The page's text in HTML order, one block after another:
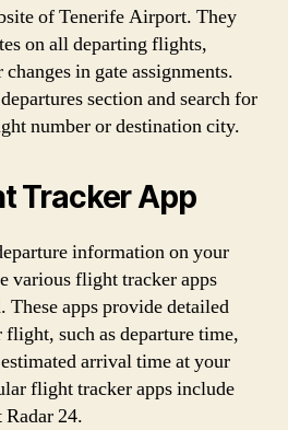
of Tenerife Airport. They
on all departing flights,
in gate assignments.
section and search for
number or destination city.
Tracker App
information on your
various flight tracker apps
apps provide detailed
such as departure time,
arrival time at your
flight tracker apps include
24.